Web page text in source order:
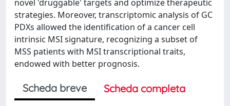
novel 'druggable' targets and optimize therapeutic
strategies. Moreover, transcriptomic analysis of GC
PDXs allowed the identification of a cancer cell
intrinsic MSI signature, recognizing a subset of
MSS patients with MSI transcriptional traits,
endowed with better prognosis.
Scheda breve
Scheda completa